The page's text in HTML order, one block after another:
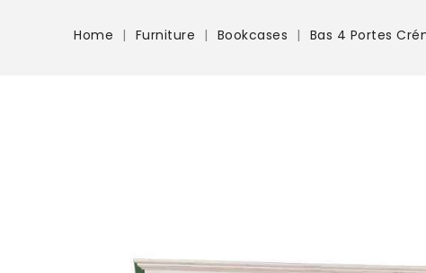
Home Furniture Bookcases Bas 4 Portes